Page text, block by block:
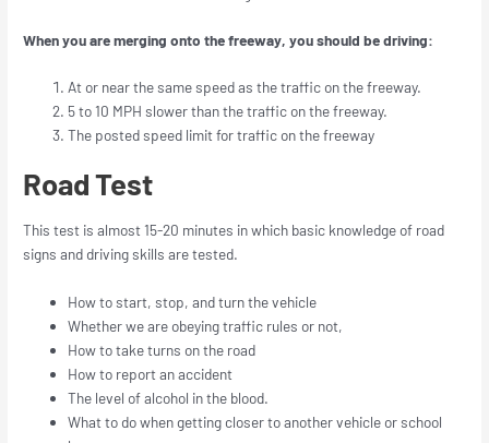
When you are merging onto the freeway, you should be driving:
At or near the same speed as the traffic on the freeway.
5 to 10 MPH slower than the traffic on the freeway.
The posted speed limit for traffic on the freeway
Road Test
This test is almost 15-20 minutes in which basic knowledge of road
signs and driving skills are tested.
How to start, stop, and turn the vehicle
Whether we are obeying traffic rules or not,
How to take turns on the road
How to report an accident
The level of alcohol in the blood.
What to do when getting closer to another vehicle or school